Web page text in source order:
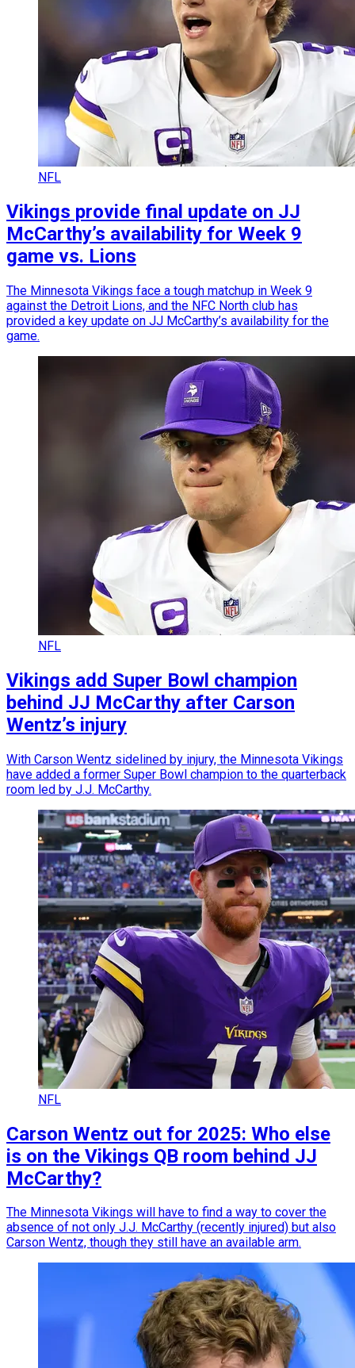
NFL
Vikings provide final update on JJ
McCarthy’s availability for Week 9
game vs. Lions
The Minnesota Vikings face a tough matchup in Week 9
against the Detroit Lions, and the NFC North club has
provided a key update on JJ McCarthy’s availability for the
game.
NFL
Vikings add Super Bowl champion
behind JJ McCarthy after Carson
Wentz’s injury
With Carson Wentz sidelined by injury, the Minnesota Vikings
have added a former Super Bowl champion to the quarterback
room led by J.J. McCarthy.
NFL
Carson Wentz out for 2025: Who else
is on the Vikings QB room behind JJ
McCarthy?
The Minnesota Vikings will have to find a way to cover the
absence of not only J.J. McCarthy (recently injured) but also
Carson Wentz, though they still have an available arm.